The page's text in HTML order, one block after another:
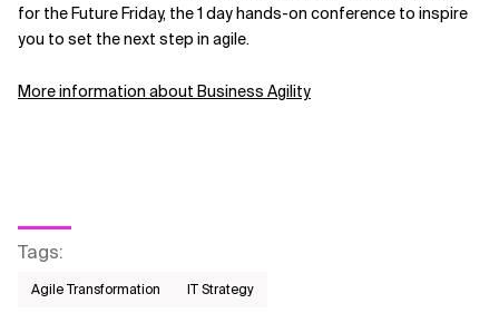
for the Future Friday, the 1 day hands-on conference to inspire
you to set the next step in agile.
More information about Business Agility
Tags:
Agile Transformation IT Strategy